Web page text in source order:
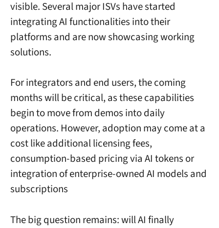
visible. Several major ISVs have started
integrating AI functionalities into their
platforms and are now showcasing working
solutions.
For integrators and end users, the coming
months will be critical, as these capabilities
begin to move from demos into daily
operations. However, adoption may come at a
cost like additional licensing fees,
consumption-based pricing via AI tokens or
integration of enterprise-owned AI models and
subscriptions
The big question remains: will AI finally